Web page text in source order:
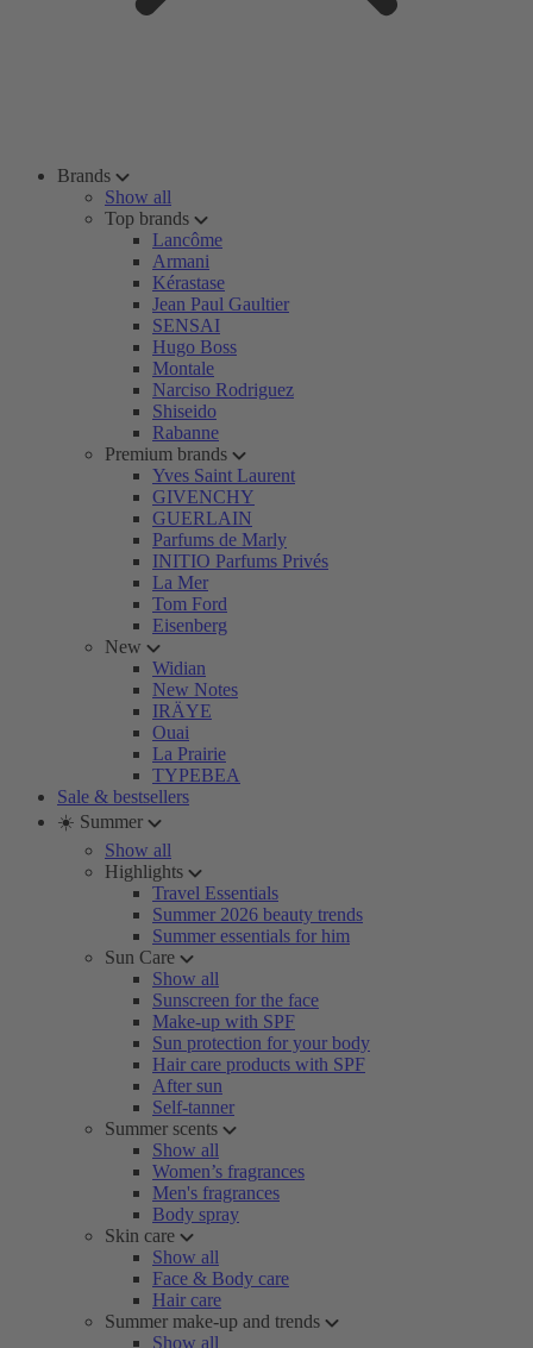
Brands
Show all
Top brands
Lancôme
Armani
Kérastase
Jean Paul Gaultier
SENSAI
Hugo Boss
Montale
Narciso Rodriguez
Shiseido
Rabanne
Premium brands
Yves Saint Laurent
GIVENCHY
GUERLAIN
Parfums de Marly
INITIO Parfums Privés
La Mer
Tom Ford
Eisenberg
New
Widian
New Notes
IRÄYE
Ouai
La Prairie
TYPEBEA
Sale & bestsellers
☀️ Summer
Show all
Highlights
Travel Essentials
Summer 2026 beauty trends
Summer essentials for him
Sun Care
Show all
Sunscreen for the face
Make-up with SPF
Sun protection for your body
Hair care products with SPF
After sun
Self-tanner
Summer scents
Show all
Women’s fragrances
Men's fragrances
Body spray
Skin care
Show all
Face & Body care
Hair care
Summer make-up and trends
Show all